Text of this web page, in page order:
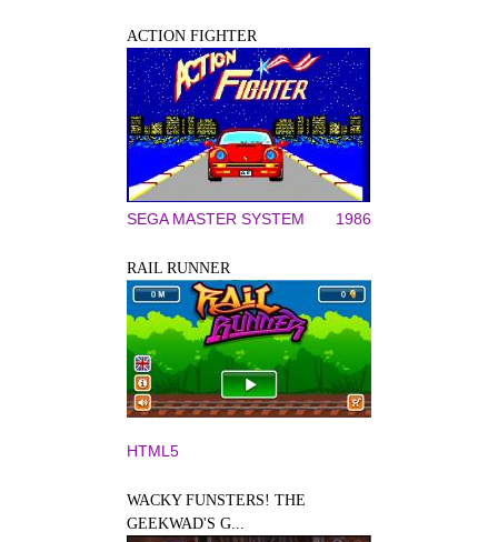
ACTION FIGHTER
SEGA MASTER SYSTEM 1986
RAIL RUNNER
HTML5
WACKY FUNSTERS! THE
GEEKWAD'S G...